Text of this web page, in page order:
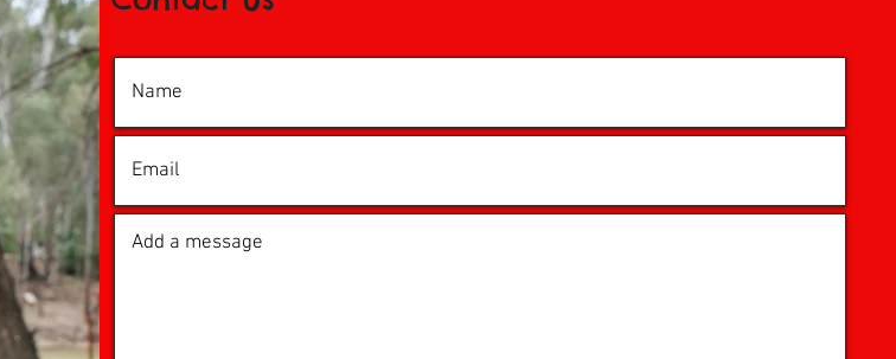
© 2016 by iDance Echuca